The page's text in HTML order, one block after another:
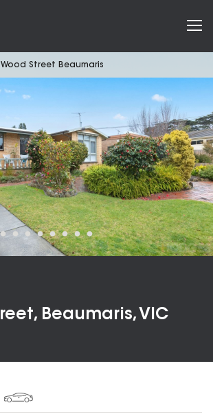
Wood Street Beaumaris
Beaumaris, VIC